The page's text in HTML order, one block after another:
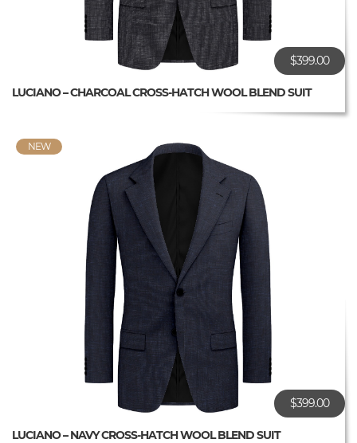
$399.00
LUCIANO – CHARCOAL CROSS-HATCH WOOL BLEND SUIT
NEW
$399.00
LUCIANO – NAVY CROSS-HATCH WOOL BLEND SUIT